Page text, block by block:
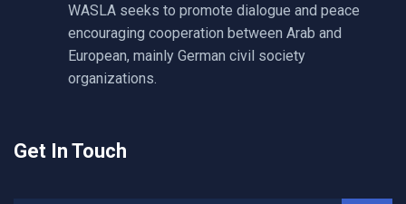
WASLA seeks to promote dialogue and peace
encouraging cooperation between Arab and
European, mainly German civil society
organizations.
Get In Touch